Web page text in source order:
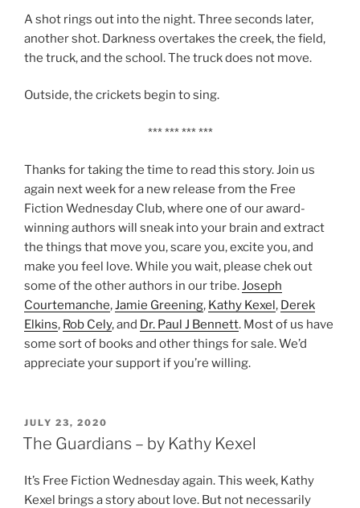
A shot rings out into the night. Three seconds later,
another shot. Darkness overtakes the creek, the field,
the truck, and the school. The truck does not move.
Outside, the crickets begin to sing.
*** *** *** ***
Thanks for taking the time to read this story. Join us
again next week for a new release from the Free
Fiction Wednesday Club, where one of our award-
winning authors will sneak into your brain and extract
the things that move you, scare you, excite you, and
make you feel love. While you wait, please chek out
some of the other authors in our tribe.Joseph
Courtemanche,Jamie Greening, Kathy Kexel , Derek
Elkins, Rob Cely, and Dr. Paul J Bennett. Most of us have
some sort of books and other things for sale. We’d
appreciate your support if you’re willing.
POSTED
ON
JULY 23, 2020
The Guardians – by Kathy Kexel
It’s Free Fiction Wednesday again. This week, Kathy
Kexel brings a story about love. But not necessarily